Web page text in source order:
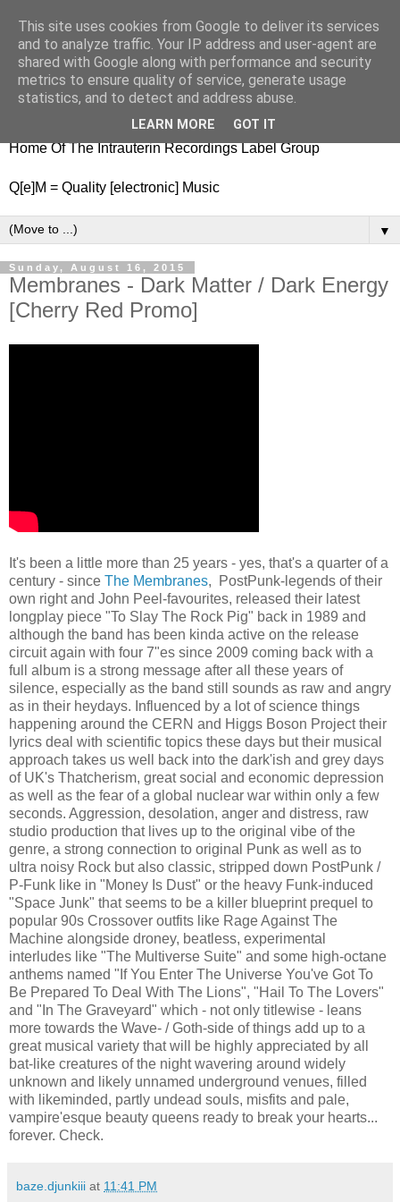
nitestylez.de
baze.djunkiii on music and general life
Home Of The Intrauterin Recordings Label Group
Q[e]M = Quality [electronic] Music
▼
Sunday, August 16, 2015
Membranes - Dark Matter / Dark Energy
[Cherry Red Promo]
It's been a little more than 25 years - yes, that's a quarter of a
century - since The Membranes, PostPunk-legends of their
own right and John Peel-favourites, released their latest
longplay piece "To Slay The Rock Pig" back in 1989 and
although the band has been kinda active on the release
circuit again with four 7"es since 2009 coming back with a
full album is a strong message after all these years of
silence, especially as the band still sounds as raw and angry
as in their heydays. Influenced by a lot of science things
happening around the CERN and Higgs Boson Project their
lyrics deal with scientific topics these days but their musical
approach takes us well back into the dark'ish and grey days
of UK's Thatcherism, great social and economic depression
as well as the fear of a global nuclear war within only a few
seconds. Aggression, desolation, anger and distress, raw
studio production that lives up to the original vibe of the
genre, a strong connection to original Punk as well as to
ultra noisy Rock but also classic, stripped down PostPunk /
P-Funk like in "Money Is Dust" or the heavy Funk-induced
"Space Junk" that seems to be a killer blueprint prequel to
popular 90s Crossover outfits like Rage Against The
Machine alongside droney, beatless, experimental
interludes like "The Multiverse Suite" and some high-octane
anthems named "If You Enter The Universe You've Got To
Be Prepared To Deal With The Lions", "Hail To The Lovers"
and "In The Graveyard" which - not only titlewise - leans
more towards the Wave- / Goth-side of things add up to a
great musical variety that will be highly appreciated by all
bat-like creatures of the night wavering around widely
unknown and likely unnamed underground venues, filled
with likeminded, partly undead souls, misfits and pale,
vampire'esque beauty queens ready to break your hearts...
forever. Check.
baze.djunkiii at 11:41 PM
This site uses cookies from Google to deliver its services
and to analyze traffic. Your IP address and user-agent are
shared with Google along with performance and security
metrics to ensure quality of service, generate usage
statistics, and to detect and address abuse.
LEARN MORE GOT IT